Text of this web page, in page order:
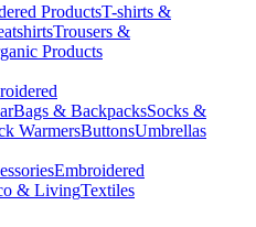
ProductsT-shirts &
Trousers &
Products
Bags & BackpacksSocks &
WarmersButtonsUmbrellas
Embroidered
& LivingTextiles